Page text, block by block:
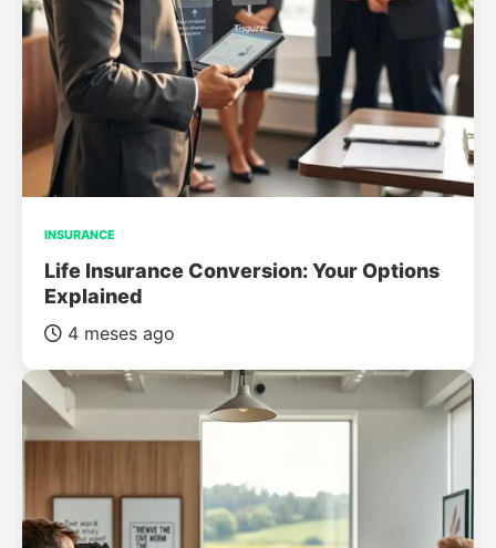
INSURANCE
Life Insurance Conversion: Your Options
Explained
4 meses ago